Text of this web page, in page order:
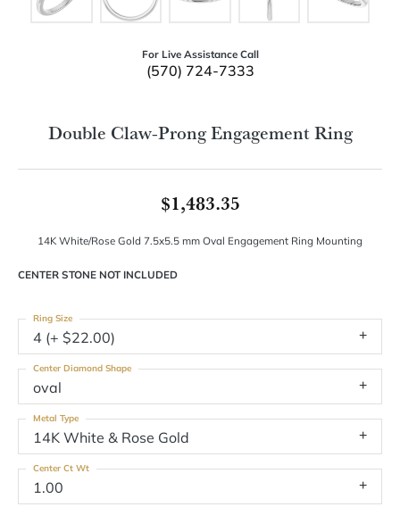
For Live Assistance Call
(570) 724-7333
Double Claw-Prong Engagement Ring
$1,483.35
14K White/Rose Gold 7.5x5.5 mm Oval Engagement Ring Mounting
CENTER STONE NOT INCLUDED
4 (+ $22.00)
Ring Size
oval
Center Diamond Shape
14K White & Rose Gold
Metal Type
1.00
Center Ct Wt